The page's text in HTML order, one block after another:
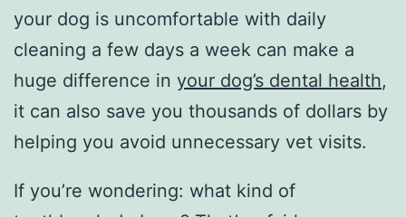
your dog is uncomfortable with daily
cleaning a few days a week can make a
huge difference in your dog’s dental health,
it can also save you thousands of dollars by
helping you avoid unnecessary vet visits.
If you’re wondering: what kind of